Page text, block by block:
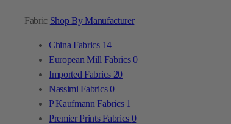
Imported Fabrics20
P Kaufmann Fabrics
Premier Prints Fabrics0
Sunbrella Fabrics7
Swavelle Mill Creek Fabrics
Textile Fabric Associates Fabrics